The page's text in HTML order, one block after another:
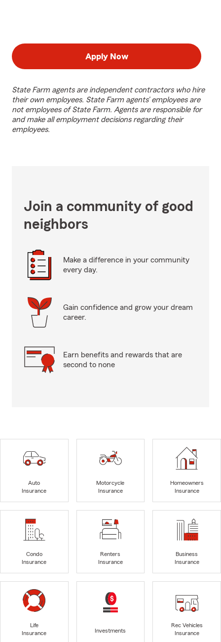
Apply Now
State Farm agents are independent contractors who hire
their own employees. State Farm agents’ employees are
not employees of State Farm. Agents are responsible for
and make all employment decisions regarding their
employees.
Join a community of good
neighbors
Make a difference in your community
every day.
Gain confidence and grow your dream
career.
Earn benefits and rewards that are
second to none
Auto
Insurance
Motorcycle
Insurance
Homeowners
Insurance
Condo
Insurance
Renters
Insurance
Business
Insurance
Life
Insurance
Investments
Rec Vehicles
Insurance